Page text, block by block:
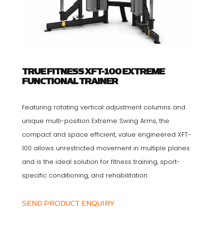
TRUE FITNESS XFT-100 EXTREME
FUNCTIONAL TRAINER
Featuring rotating vertical adjustment columns and
unique multi-position Extreme Swing Arms, the
compact and space efficient, value engineered XFT-
100 allows unrestricted movement in multiple planes
and is the ideal solution for fitness training, sport-
specific conditioning, and rehabilitation.
SEND PRODUCT ENQUIRY